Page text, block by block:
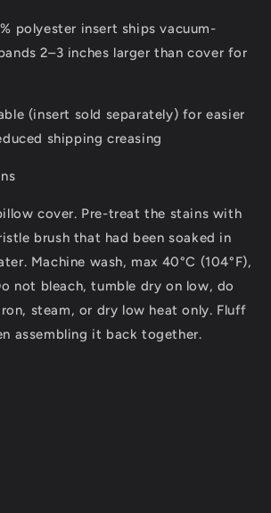
polyester insert ships vacuum-
2–3 inches larger than cover for
(insert sold separately) for easier
shipping creasing
cover. Pre-treat the stains with
brush that had been soaked in
Machine wash, max 40°C (104°F),
not bleach, tumble dry on low, do
steam, or dry low heat only. Fluff
assembling it back together.